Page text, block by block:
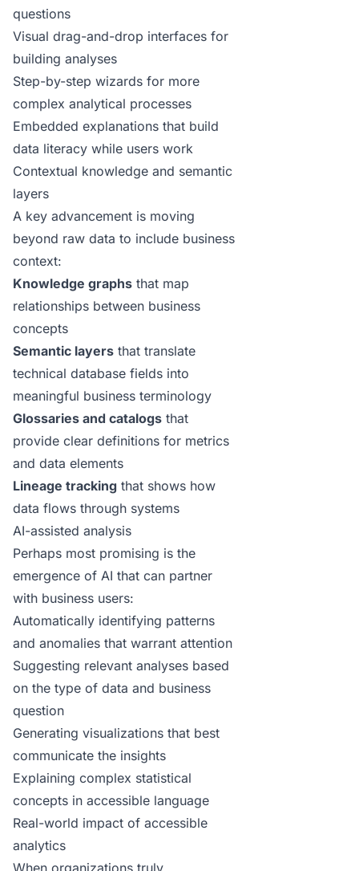
questions
Visual drag-and-drop interfaces for
building analyses
Step-by-step wizards for more
complex analytical processes
Embedded explanations that build
data literacy while users work
Contextual knowledge and semantic
layers
A key advancement is moving
beyond raw data to include business
context:
Knowledge graphs that map
relationships between business
concepts
Semantic layers that translate
technical database fields into
meaningful business terminology
Glossaries and catalogs that
provide clear definitions for metrics
and data elements
Lineage tracking that shows how
data flows through systems
AI-assisted analysis
Perhaps most promising is the
emergence of AI that can partner
with business users:
Automatically identifying patterns
and anomalies that warrant attention
Suggesting relevant analyses based
on the type of data and business
question
Generating visualizations that best
communicate the insights
Explaining complex statistical
concepts in accessible language
Real-world impact of accessible
analytics
When organizations truly